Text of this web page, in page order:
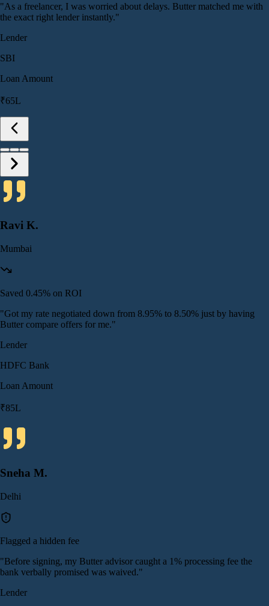
"As a freelancer, I was worried about delays. Butter matched me with
the exact right lender instantly."
Lender
SBI
Loan Amount
₹65L
Ravi K.
Mumbai
Saved 0.45% on ROI
"Got my rate negotiated down from 8.95% to 8.50% just by having
Butter compare offers for me."
Lender
HDFC Bank
Loan Amount
₹85L
Sneha M.
Delhi
Flagged a hidden fee
"Before signing, my Butter advisor caught a 1% processing fee the
bank verbally promised was waived."
Lender